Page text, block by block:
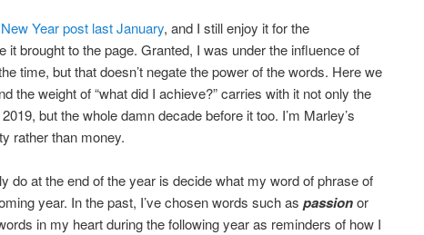
Year post last January, and I still enjoy it for the
it brought to the page. Granted, I was under the influence of
time, but that doesn’t negate the power of the words. Here we
the weight of “what did I achieve?” carries with it not only the
but the whole damn decade before it too. I’m Marley’s
rather than money.
do at the end of the year is decide what my word of phrase of
year. In the past, I’ve chosen words such as passionor
in my heart during the following year as reminders of how I